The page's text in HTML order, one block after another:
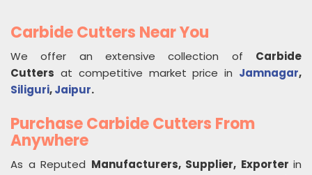
Carbide Cutters Near You
We offer an extensive collection of Carbide
Cutters at competitive market price in Jamnagar,
Siliguri,Jaipur.
Purchase Carbide Cutters From
Anywhere
As a Reputed Manufacturers, Supplier, Exporter in